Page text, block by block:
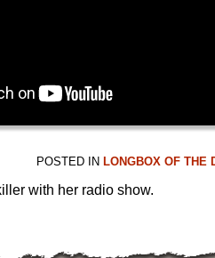
POSTED IN LONGBOX OF THE
with her radio show.